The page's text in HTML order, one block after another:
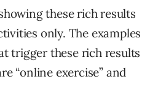
these rich results
only. The examples
trigger these rich results
“online exercise” and